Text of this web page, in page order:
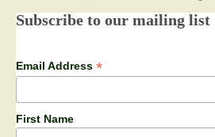
Subscribe to our mailing list
Email Address *
First Name